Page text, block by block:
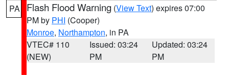
PA Flash Flood Warning (View Text) expires 07:00
PM by PHI (Cooper)
Monroe, Northampton, in PA
VTEC# 110
(NEW)
Issued: 03:24
PM
Updated: 03:24
PM